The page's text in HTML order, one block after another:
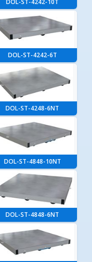
DOL-ST-4242-10T
DOL-ST-4242-6T
DOL-ST-4248-6NT
DOL-ST-4848-10NT
DOL-ST-4848-6NT